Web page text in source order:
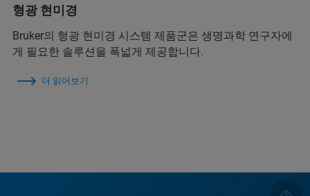
형광 현미경
Bruker의 형광 현미경 시스템 제품군은 생명과학 연구자에
게 필요한 솔루션을 폭넓게 제공합니다.
더 읽어보기